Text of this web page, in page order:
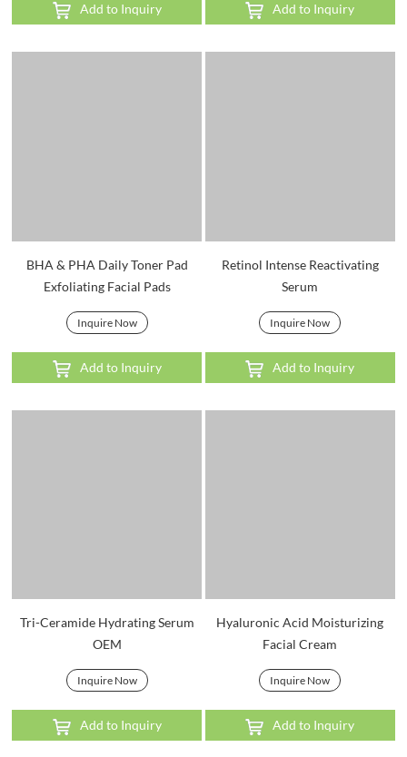
Add to Inquiry Add to Inquiry
BHA & PHA Daily Toner Pad
Exfoliating Facial Pads
Inquire Now
Add to Inquiry
Retinol Intense Reactivating
Serum
Inquire Now
Add to Inquiry
Tri-Ceramide Hydrating Serum
OEM
Inquire Now
Add to Inquiry
Hyaluronic Acid Moisturizing
Facial Cream
Inquire Now
Add to Inquiry